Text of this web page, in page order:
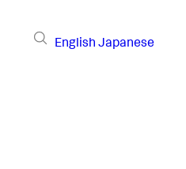
English Japanese